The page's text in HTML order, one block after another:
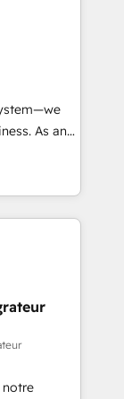
and
Tool.
UK, USA,
and
As an
in
that
efficiency,
What
potential
equip
notre